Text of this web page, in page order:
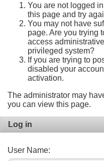
You are not logged
this page and try
You may not have
page. Are you trying
access
privileged system?
If you are trying to
disabled your
activation.
The administrator may
you can view this page.
Log in
User Name: